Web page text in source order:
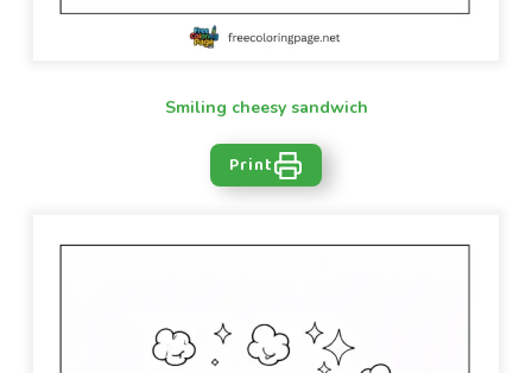
Smiling cheesy sandwich
Print